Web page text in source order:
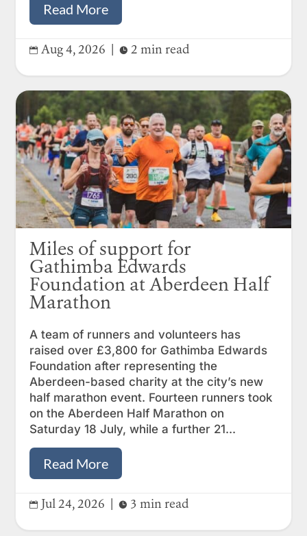
Read More
 Aug 4, 2026  2 min read
Miles of support for
Gathimba Edwards
Foundation at Aberdeen Half
Marathon
A team of runners and volunteers has
raised over £3,800 for Gathimba Edwards
Foundation after representing the
Aberdeen-based charity at the city’s new
half marathon event. Fourteen runners took
on the Aberdeen Half Marathon on
Saturday 18 July, while a further 21...
Read More
 Jul 24, 2026  3 min read